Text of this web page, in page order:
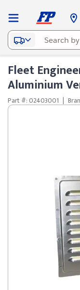
Fleet
Aluminium
Part #: 02403001 |